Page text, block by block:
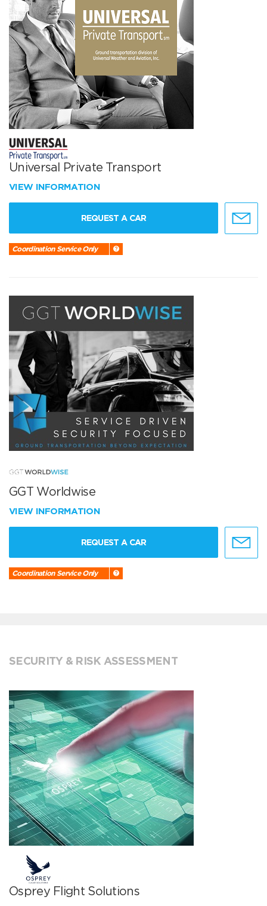
Universal Private Transport
VIEW INFORMATION
REQUEST A CAR
Coordination Service Only
GGT Worldwise
VIEW INFORMATION
REQUEST A CAR
Coordination Service Only
SECURITY & RISK ASSESSMENT
Osprey Flight Solutions